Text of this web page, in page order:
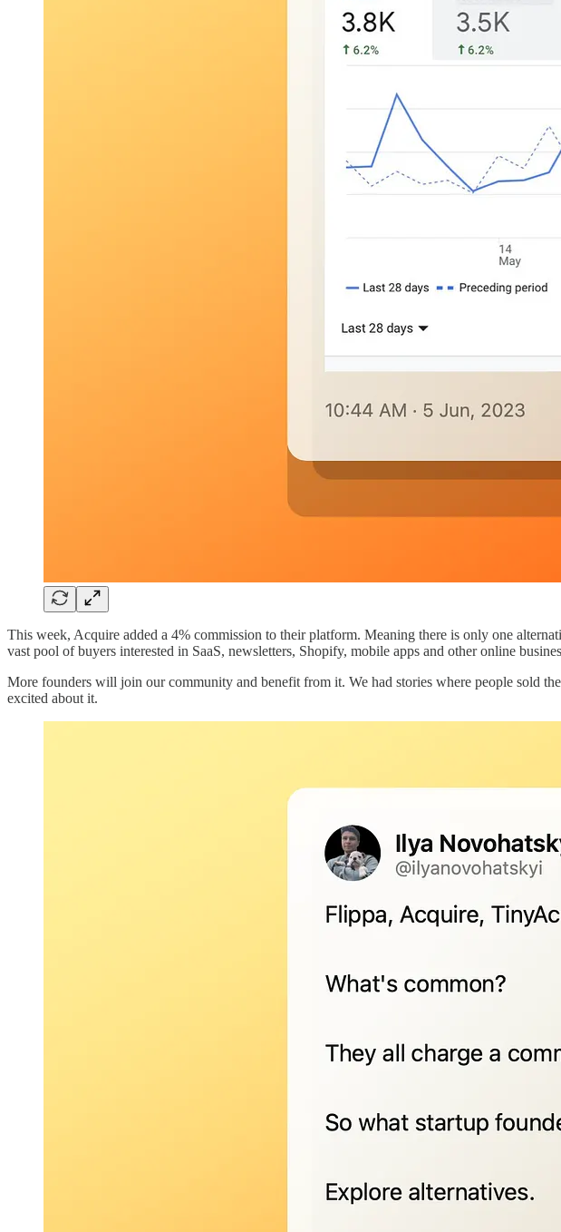
This week, Acquire added a 4% commission to their platform. Meaning there is only one
vast pool of buyers interested in SaaS, newsletters, Shopify, mobile apps and other online
More founders will join our community and benefit from it. We had stories where people sold
excited about it.